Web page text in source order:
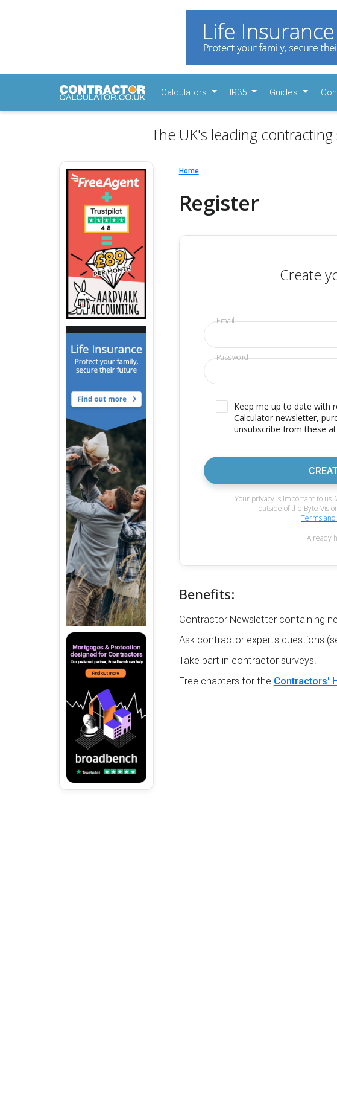
Calculators IR35 Guides
The UK's leading
Home
Register
Create
Email
Password
Keep me up to date with
Calculator newsletter,
unsubscribe from these
Your privacy is important to
outside of the Byte
Terms
Already
Benefits:
Contractor Newsletter containing
Ask contractor experts questions
Take part in contractor surveys.
Free chapters for the Contractors'